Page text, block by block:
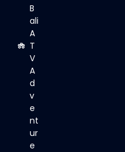
B
ali
A
T
V
A
d
v
e
nt
ur
e